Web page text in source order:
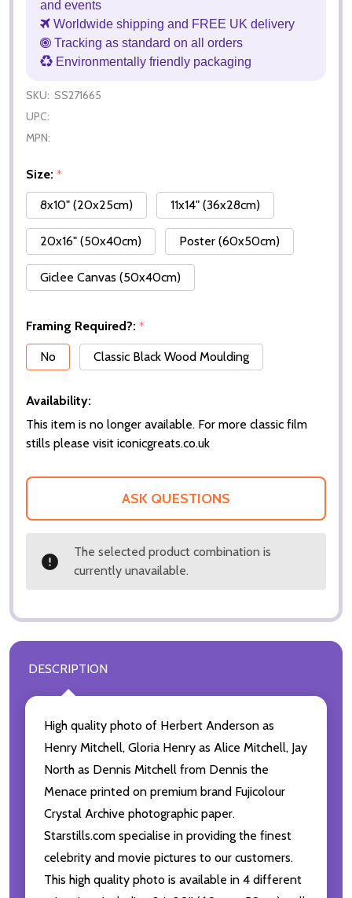
and events
Worldwide shipping and FREE UK delivery
Tracking as standard on all orders
Environmentally friendly packaging
SKU: SS271665
UPC:
MPN:
Size: *
8x10" (20x25cm)
11x14" (36x28cm)
20x16" (50x40cm) Poster (60x50cm)
Giclee Canvas (50x40cm)
Framing Required?: *
No
Classic Black Wood Moulding
Availability:
This item is no longer available. For more classic film
stills please visit iconicgreats.co.uk
ASK QUESTIONS
The selected product combination is
currently unavailable.
DESCRIPTION
High quality photo of Herbert Anderson as
Henry Mitchell, Gloria Henry as Alice Mitchell, Jay
North as Dennis Mitchell from Dennis the
Menace printed on premium brand Fujicolour
Crystal Archive photographic paper.
Starstills.com specialise in providing the finest
celebrity and movie pictures to our customers.
This high quality photo is available in 4 different